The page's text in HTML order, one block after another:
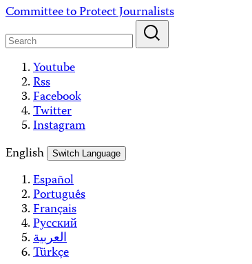
Skip
content
Committee to Protect Journalists
Youtube
Rss
Facebook
Twitter
Instagram
English
Switch Language
Español
Português
Français
Русский
العربية
Türkçe